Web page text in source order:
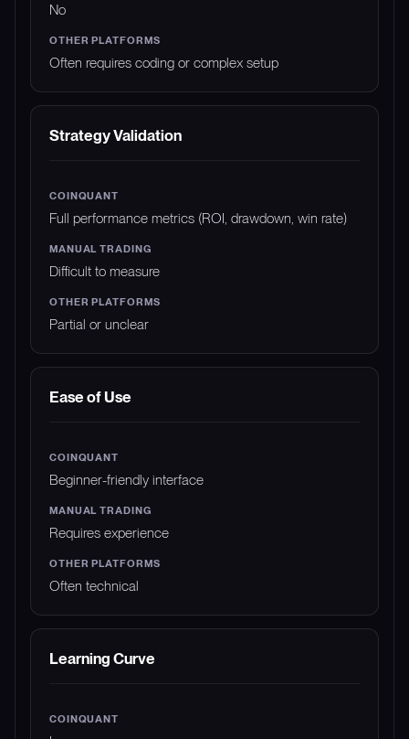
No
Often requires coding or complex setup
Strategy Validation
Full performance metrics (ROI, drawdown, win rate)
Difficult to measure
Partial or unclear
Ease of Use
Beginner-friendly interface
Requires experience
Often technical
Learning Curve